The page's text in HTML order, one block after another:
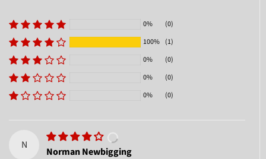
0%
(0)
100% (1)
0%
(0)
0%
(0)
0%
(0)
N
Norman Newbigging